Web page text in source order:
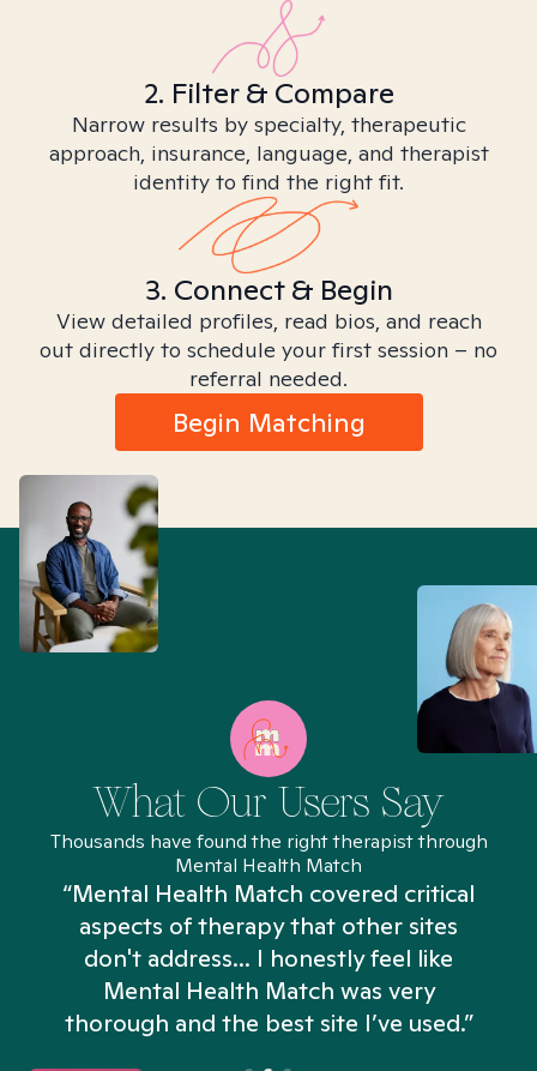
2. Filter & Compare
Narrow results by specialty, therapeutic
approach, insurance, language, and therapist
identity to find the right fit.
3. Connect & Begin
View detailed profiles, read bios, and reach
out directly to schedule your first session – no
referral needed.
Begin Matching
What Our Users Say
Thousands have found the right therapist through
Mental Health Match
“Mental Health Match covered critical
aspects of therapy that other sites
don't address... I honestly feel like
Mental Health Match was very
thorough and the best site I’ve used.”